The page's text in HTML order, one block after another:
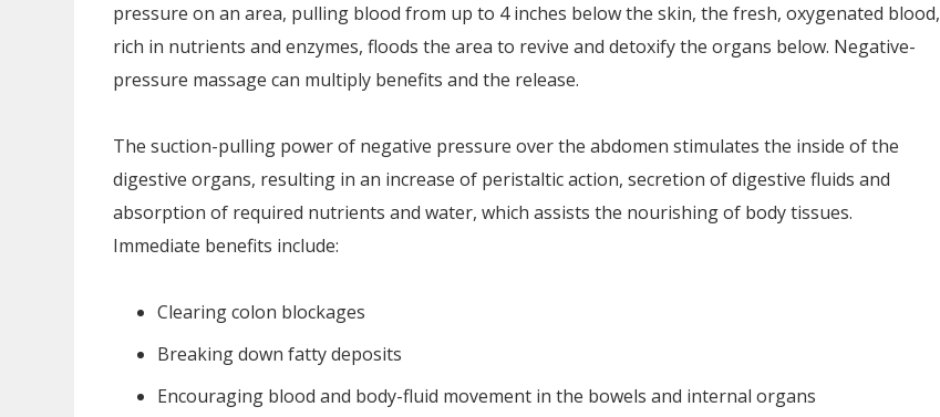
pressure on an area, pulling blood from up to 4 inches below the skin, the fresh, oxygenated blood,
rich in nutrients and enzymes, floods the area to revive and detoxify the organs below. Negative-
pressure massage can multiply benefits and the release.
The suction-pulling power of negative pressure over the abdomen stimulates the inside of the
digestive organs, resulting in an increase of peristaltic action, secretion of digestive fluids and
absorption of required nutrients and water, which assists the nourishing of body tissues.
Immediate benefits include:
Clearing colon blockages
Breaking down fatty deposits
Encouraging blood and body-fluid movement in the bowels and internal organs